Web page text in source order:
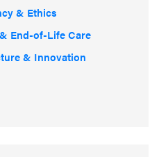
& Ethics
End-of-Life Care
& Innovation